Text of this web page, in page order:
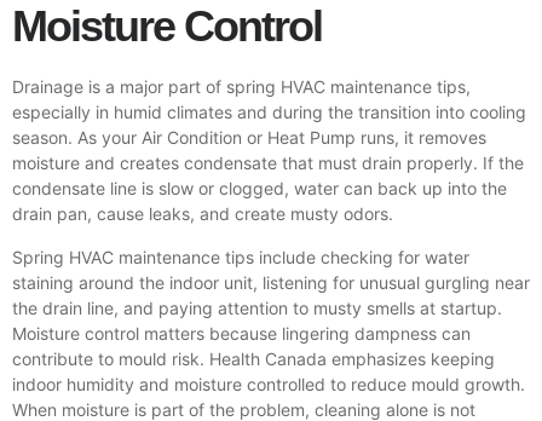
Moisture Control
Drainage is a major part of spring HVAC maintenance tips,
especially in humid climates and during the transition into cooling
season. As your Air Condition or Heat Pump runs, it removes
moisture and creates condensate that must drain properly. If the
condensate line is slow or clogged, water can back up into the
drain pan, cause leaks, and create musty odors.
Spring HVAC maintenance tips include checking for water
staining around the indoor unit, listening for unusual gurgling near
the drain line, and paying attention to musty smells at startup.
Moisture control matters because lingering dampness can
contribute to mould risk. Health Canada emphasizes keeping
indoor humidity and moisture controlled to reduce mould growth.
When moisture is part of the problem, cleaning alone is not